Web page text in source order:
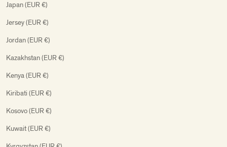
Japan (EUR €)
Jersey (EUR €)
Jordan (EUR €)
Kazakhstan (EUR €)
Kenya (EUR €)
Kiribati (EUR €)
Kosovo (EUR €)
Kuwait (EUR €)